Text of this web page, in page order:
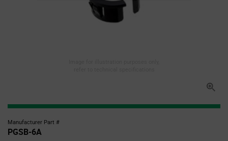
Manufacturer Part #
PGSB-6A